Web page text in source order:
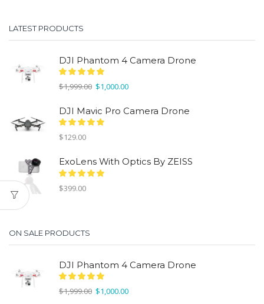
LATEST PRODUCTS
DJI Phantom 4 Camera Drone
$1,999.00 Original
was:
$1,999.00.
$1,000.00Current
is:
$1,000.00.
DJI Mavic Pro Camera Drone
$129.00
ExoLens With Optics By ZEISS
$399.00
ON SALE PRODUCTS
DJI Phantom 4 Camera Drone
$1,999.00 Original
$1,000.00Current